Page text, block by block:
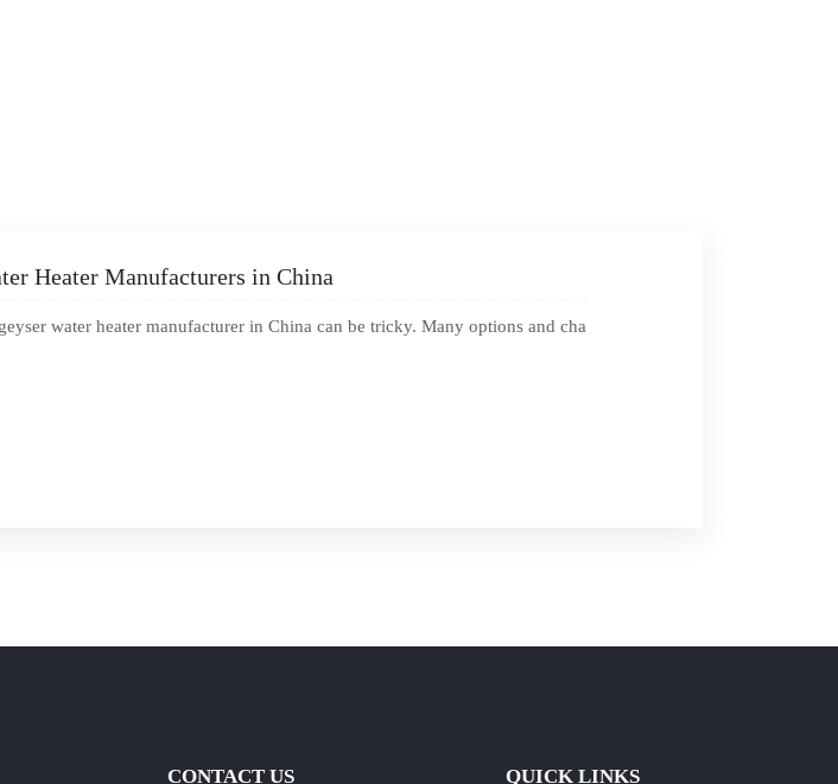
Heater Manufacturers in China
water heater manufacturer in China can be tricky. Many options and cha
CONTACT US QUICK LINKS